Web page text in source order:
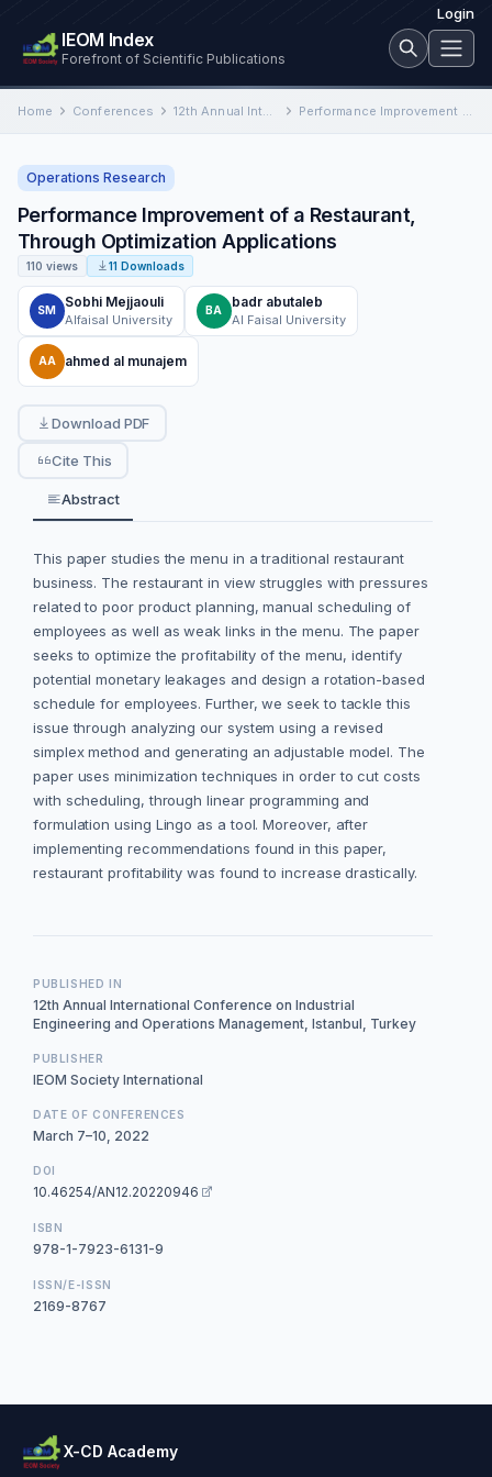
Login
IEOM Index
Forefront of Scientific Publications
Home Conferences 12th Annual International Conference on Industrial Engineering and Operations Management Performance Improvement of a Restaurant, Through Optimization Applications
Operations Research
Performance Improvement of a Restaurant,
Through Optimization Applications
110 views 11 Downloads
SM
Sobhi Mejjaouli
Alfaisal University
BA
badr abutaleb
Al Faisal University
AA ahmed al munajem
Download PDF
Cite This
Abstract
This paper studies the menu in a traditional restaurant
business. The restaurant in view struggles with pressures
related to poor product planning, manual scheduling of
employees as well as weak links in the menu. The paper
seeks to optimize the profitability of the menu, identify
potential monetary leakages and design a rotation-based
schedule for employees.Further, we seek to tackle this
issue through analyzing our system using a revised
simplex method and generating an adjustable model. The
paper uses minimization techniques in order to cut costs
with scheduling, through linear programming and
formulation using Lingo as a tool. Moreover, after
implementing recommendations found in this paper,
restaurant profitability was found to increase drastically.
PUBLISHED IN
12th Annual International Conference on Industrial
Engineering and Operations Management, Istanbul, Turkey
PUBLISHER
IEOM Society International
DATE OF CONFERENCES
March 7–10, 2022
DOI
10.46254/AN12.20220946
ISBN
978-1-7923-6131-9
ISSN/E-ISSN
2169-8767
X-CD Academy